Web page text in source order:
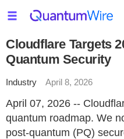
Cloudflare Targets
Quantum Security
Industry April 8, 2026
April 07, 2026 --
quantum roadmap. We
post-quantum (PQ)